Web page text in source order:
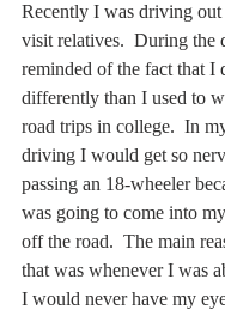
Recently I was driving
visit relatives.  During the
reminded of the fact that I
differently than I used to
road trips in college.  In
driving I would get so
passing an 18-wheeler
was going to come into
off the road.  The main
that was whenever I was
I would never have my